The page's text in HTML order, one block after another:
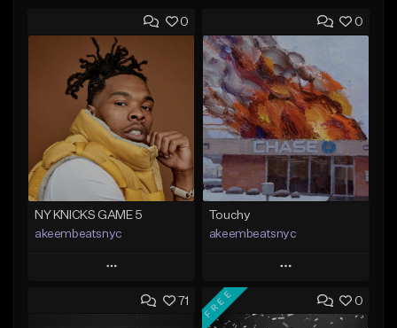
0
NY KNICKS GAME 5
akeembeatsnyc
Play
Add to Queue
0
Touchy
akeembeatsnyc
Play
Add to Queue
71 0
FREE